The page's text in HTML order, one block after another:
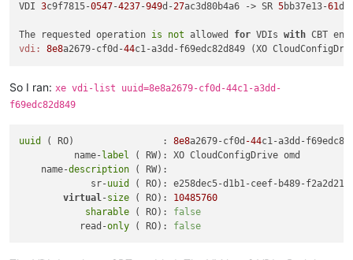
VDI 3c9f7815-0547-4237-949d-27ac3d80b4a6 -> SR 5bb37e13-61
The requested operation is not allowed for VDIs with CBT
vdi:
8e8a2679-cf0d-44
So I ran: xe vdi-list uuid=8e8a2679-cf0d-44c1-a3dd-
f69edc82d849
uuid ( RO)                : 8e8a2679-cf0d -44c1-a3dd-
          name-
label ( RW): XO CloudConfigDrive omd
    name-
description ( RW):
             sr-
uuid
( RO): e258dec5-d1b1-ceef-b489-
virtual-size ( RO): 10485760
sharable ( RO): false
           read-
only ( RO): false